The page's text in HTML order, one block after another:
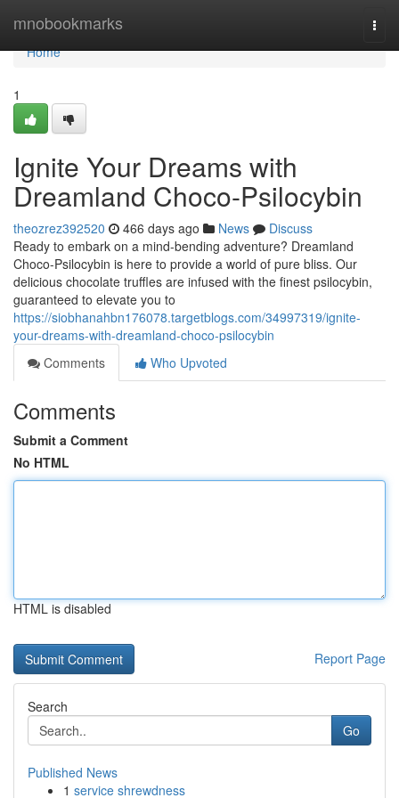
mnobookmarks
Home
Home
1
Ignite Your Dreams with
Dreamland Choco-Psilocybin
theozrez392520 466 days ago News
Discuss
Ready to embark on a mind-bending adventure? Dreamland
Choco-Psilocybin is here to provide a world of pure bliss. Our
delicious chocolate truffles are infused with the finest psilocybin,
guaranteed to elevate you to
https://siobhanahbn176078.targetblogs.com/34997319/ignite-
your-dreams-with-dreamland-choco-psilocybin
Comments
Who Upvoted
Comments
Submit a Comment
No HTML
HTML is disabled
Report Page
Search
Go
Published News
1 service shrewdness